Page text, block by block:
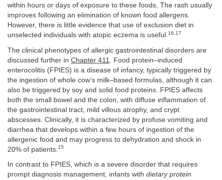
within hours or days of exposure to these foods. The rash usually
improves following an elimination of known food allergens.
However, there is little evidence that use of exclusion diet in
unselected individuals with atopic eczema is useful.16,17
The clinical phenotypes of allergic gastrointestinal disorders are
discussed further in Chapter 411
. Food protein–induced
enterocolitis (FPIES) is a disease of infancy, typically triggered by
the ingestion of whole cow’s milk–based formulas, although it can
also be triggered by soy and solid food proteins. FPIES affects
both the small bowel and the colon, with diffuse inflammation of
the gastrointestinal tract, mild villous atrophy, and crypt
abscesses. Clinically, it is characterized by profuse vomiting and
diarrhea that develops within a few hours of ingestion of the
allergenic food and may progress to dehydration and shock in
20% of patients. 15
In contrast to FPIES, which is a severe disorder that requires
prompt diagnosis management, infants with dietary protein